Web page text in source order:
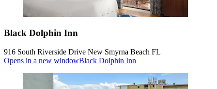
Black Dolphin Inn
916 South Riverside Drive New Smyrna Beach FL
Opens in a new windowBlack Dolphin Inn